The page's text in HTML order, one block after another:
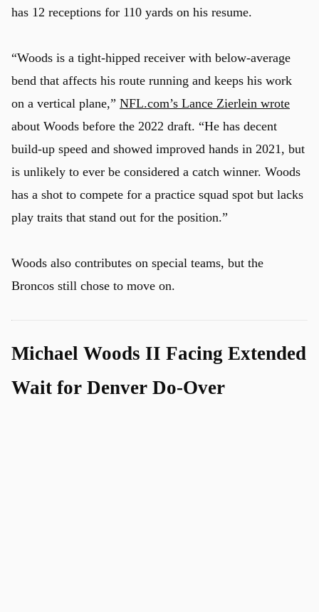
has 12 receptions for 110 yards on his resume.
“Woods is a tight-hipped receiver with below-average
bend that affects his route running and keeps his work
on a vertical plane,” NFL.com’s Lance Zierlein wrote
about Woods before the 2022 draft. “He has decent
build-up speed and showed improved hands in 2021, but
is unlikely to ever be considered a catch winner. Woods
has a shot to compete for a practice squad spot but lacks
play traits that stand out for the position.”
Woods also contributes on special teams, but the
Broncos still chose to move on.
Michael Woods II Facing Extended
Wait for Denver Do-Over